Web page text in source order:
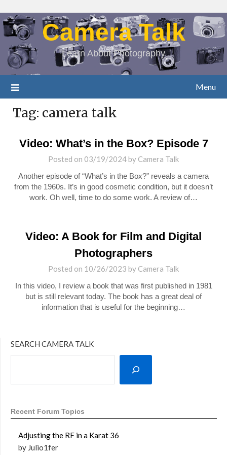
Camera Talk
Learn About Photography
Menu
Tag: camera talk
Video: What’s in the Box? Episode 7
Posted on 03/19/2024by Camera Talk
Another episode of “What’s in the Box?” reveals a camera
from the 1960s. It’s in good cosmetic condition, but it doesn’t
work. Oh well, time to do some work. A review of…
Video: A Book for Film and Digital
Photographers
Posted on 10/26/2023 by Camera Talk
In this video, I review a book that was first published in 1981
but is still relevant today. The book has a great deal of
information that is useful for the beginning…
SEARCH CAMERA TALK
Recent Forum Topics
Adjusting the RF in a Karat 36
by Julio1fer